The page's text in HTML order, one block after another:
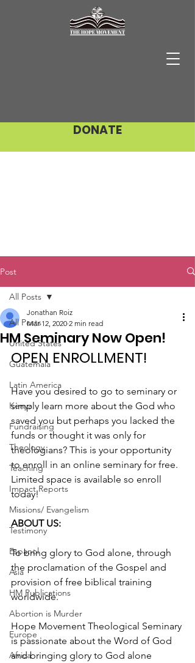
DONATE
Post
All Posts
United States
Guatemala
Latin America
Kenya
Fundraising
Theology
Teaching
Impact Reports
Missions/ Evangelism
Testimony
Espanol
Asia
HM Publications
Abortion is Murder
Europe
Africa
All Posts
HM Seminary Now Open!
Jonathan Roiz
Mar 12, 2020 2 min read
OPEN ENROLLMENT!
Have you desired to go to seminary or
simply learn more about the God who
saved you but perhaps you lacked the
funds or thought it was only for
theologians? This is your opportunity
to enroll in an online seminary for free.
Limited space is available so enroll
today!
ABOUT US:
To bring glory to God alone, through
the proclamation of the Gospel and
provision of free biblical training
worldwide.
Hope Movement Theological Seminary
is passionate about the Word of God
and bringing glory to God alone